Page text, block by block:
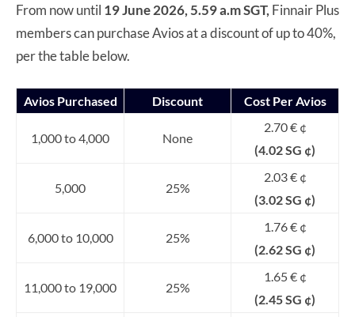
From now until 19 June 2026, 5.59 a.m SGT, Finnair Plus
members can purchase Avios at a discount of up to 40%,
per the table below.
Avios Purchased Discount Cost Per Avios
1,000 to 4,000 None
2.70 € ¢
(4.02 SG ¢)
5,000 25%
2.03 € ¢
(3.02 SG ¢)
6,000 to 10,000 25%
1.76 € ¢
(2.62 SG ¢)
11,000 to 19,000 25%
1.65 € ¢
(2.45 SG ¢)